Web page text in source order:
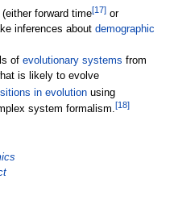
forward time[17] or
inferences about demographic
of evolutionary systems from
is likely to evolve
in evolution using
system formalism.[18]